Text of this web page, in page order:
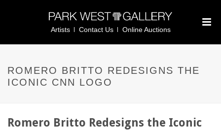
Artists Contact Us Online Auctions
ROMERO BRITTO REDESIGNS THE
ICONIC CNN LOGO
Romero Britto Redesigns the Iconic